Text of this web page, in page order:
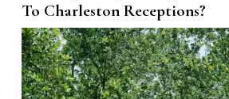
To Charleston Receptions?